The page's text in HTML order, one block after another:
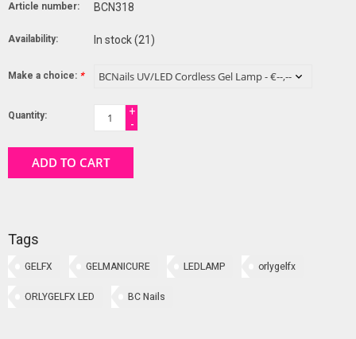
Article number: BCN318
Availability: In stock(21)
Make a choice: *
Quantity:
+
-
ADD TO CART
Tags
GELFX GELMANICURE LEDLAMP orlygelfx
ORLYGELFX LED BC Nails